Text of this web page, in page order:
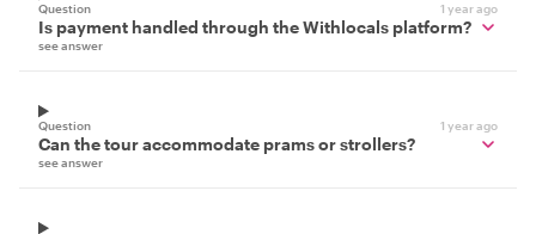
Question 1 year ago
Is payment handled through the Withlocals platform?
see answer
Question 1 year ago
Can the tour accommodate prams or strollers?
see answer